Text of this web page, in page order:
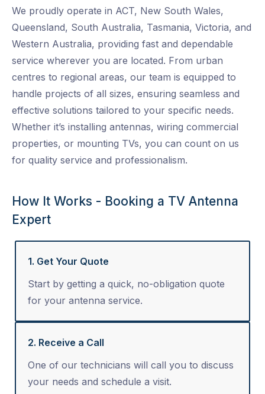
We proudly operate in ACT, New South Wales,
Queensland, South Australia, Tasmania, Victoria, and
Western Australia, providing fast and dependable
service wherever you are located. From urban
centres to regional areas, our team is equipped to
handle projects of all sizes, ensuring seamless and
effective solutions tailored to your specific needs.
Whether it’s installing antennas, wiring commercial
properties, or mounting TVs, you can count on us
for quality service and professionalism.
How It Works - Booking a TV Antenna
Expert
1. Get Your Quote
Start by getting a quick, no-obligation quote
for your antenna service.
2. Receive a Call
One of our technicians will call you to discuss
your needs and schedule a visit.